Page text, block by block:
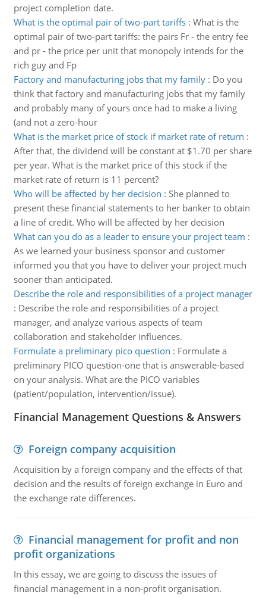
project completion date.
What is the optimal pair of two-part tariffs: What is the
optimal pair of two-part tariffs: the pairs Fr - the entry fee
and pr - the price per unit that monopoly intends for the
rich guy and Fp
Factory and manufacturing jobs that my family: Do you
think that factory and manufacturing jobs that my family
and probably many of yours once had to make a living
(and not a zero-hour
What is the market price of stock if market rate of return :
After that, the dividend will be constant at $1.70 per share
per year. What is the market price of this stock if the
market rate of return is 11 percent?
Who will be affected by her decision : She planned to
present these financial statements to her banker to obtain
a line of credit. Who will be affected by her decision
What can you do as a leader to ensure your project team :
As we learned your business sponsor and customer
informed you that you have to deliver your project much
sooner than anticipated.
Describe the role and responsibilities of a project manager
: Describe the role and responsibilities of a project
manager, and analyze various aspects of team
collaboration and stakeholder influences.
Formulate a preliminary pico question : Formulate a
preliminary PICO question-one that is answerable-based
on your analysis. What are the PICO variables
(patient/population, intervention/issue).
Financial Management Questions & Answers
Foreign company acquisition
Acquisition by a foreign company and the effects of that
decision and the results of foreign exchange in Euro and
the exchange rate differences.
Financial management for profit and non
profit organizations
In this essay, we are going to discuss the issues of
financial management in a non-profit organisation.